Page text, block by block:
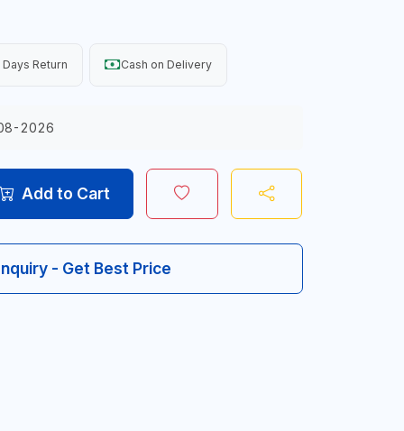
Days Return Cash on Delivery
2026
Add to Cart
- Get Best Price